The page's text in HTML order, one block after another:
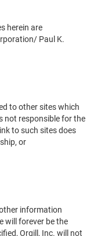
herein are
Paul K.
to other sites which
not responsible for the
to such sites does
or
information
will forever be the
Orgill, Inc. will not